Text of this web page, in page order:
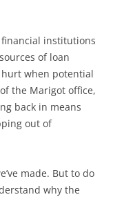
institutions
of loan
when potential
the Marigot office,
back in means
out of
made. But to do
why the